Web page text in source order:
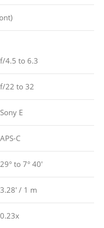
f/4.5 to 6.3
f/22 to 32
Sony E
APS-C
29° to 7° 40′
3.28′ / 1 m
0.23x